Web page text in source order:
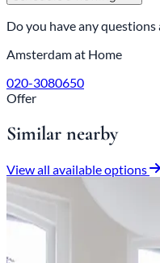
Do you have any
Amsterdam at Home
020-3080650
Offer
Similar nearby
View all available options